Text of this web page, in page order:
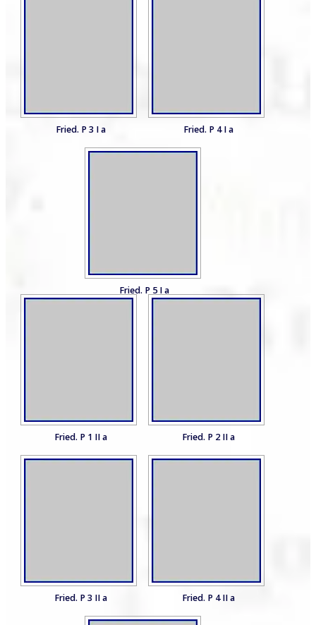
Fried. P 3 I a Fried. P 4 I a
Fried. P 5 I a
Fried. P 1 II a Fried. P 2 II a
Fried. P 3 II a Fried. P 4 II a